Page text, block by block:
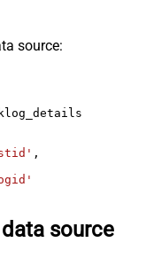
source:
,
source